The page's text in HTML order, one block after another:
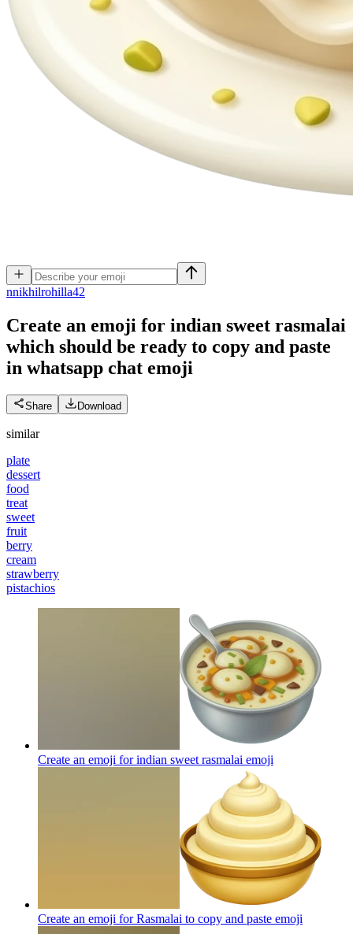
nnikhilrohilla42
Create an emoji for indian sweet rasmalai
which should be ready to copy and paste
in whatsapp chat emoji
Share Download
similar
plate
dessert
food
treat
sweet
fruit
berry
cream
strawberry
pistachios
Create an emoji for indian sweet rasmalai emoji
Create an emoji for Rasmalai to copy and paste emoji